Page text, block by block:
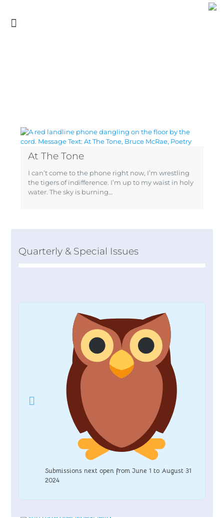
At The Tone
I can’t come to the phone right now, I’m wrestling
the tigers of indifference. I’m up to my waist in holy
water. The sky is burning…
Quarterly & Special Issues
Submissions next open from June 1 to August 31
2024